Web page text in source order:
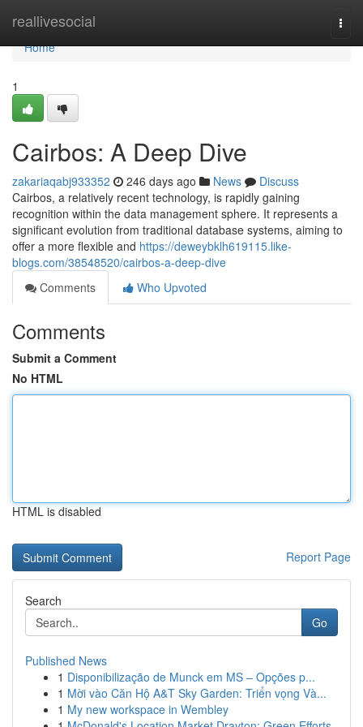
reallivesocial
Home
Home
1
Cairbos: A Deep Dive
zakariaqabj933352 246 days ago News
Discuss
Cairbos, a relatively recent technology, is rapidly gaining
recognition within the data management sphere. It represents a
significant evolution from traditional database systems, aiming to
offer a more flexible and https://deweybklh619115.like-
blogs.com/38548520/cairbos-a-deep-dive
Comments
Who Upvoted
Comments
Submit a Comment
No HTML
HTML is disabled
Report Page
Search
Go
Published News
1 Disponibilização de Munck em MS – Opções p...
1 Mời vào Căn Hộ A&T Sky Garden: Triển vọng Và...
1 My new workspace in Wembley